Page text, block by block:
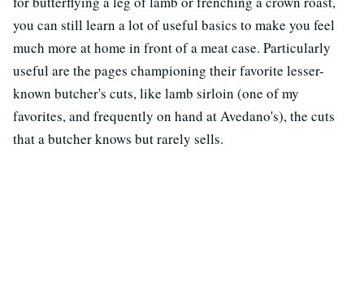
you can still learn a lot of useful basics to make you feel
much more at home in front of a meat case. Particularly
useful are the pages championing their favorite lesser-
known butcher's cuts, like lamb sirloin (one of my
favorites, and frequently on hand at Avedano's), the cuts
that a butcher knows but rarely sells.